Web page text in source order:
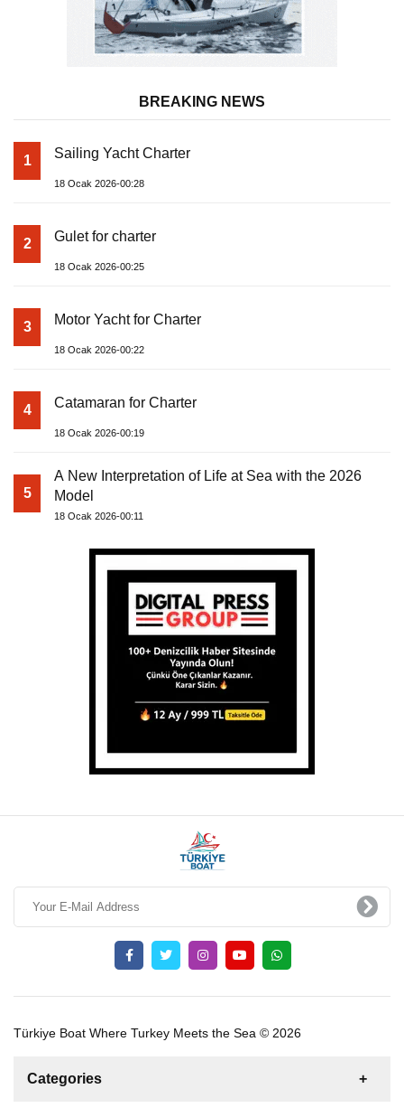
BREAKING NEWS
1 Sailing Yacht Charter
18 Ocak 2026-00:28
2 Gulet for charter
18 Ocak 2026-00:25
3 Motor Yacht for Charter
18 Ocak 2026-00:22
4 Catamaran for Charter
18 Ocak 2026-00:19
5
A New Interpretation of Life at Sea with the 2026
Model
18 Ocak 2026-00:11
Türkiye Boat Where Turkey Meets the Sea © 2026
Categories